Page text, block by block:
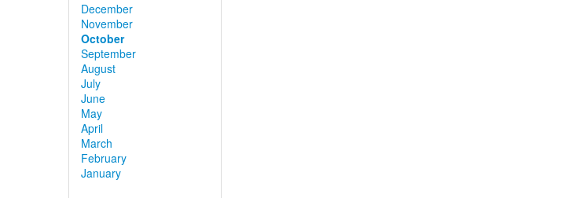
December
November
October
September
August
July
June
May
April
March
February
January